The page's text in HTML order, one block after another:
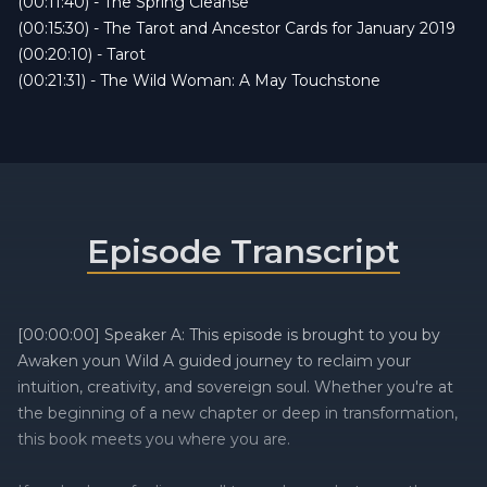
(00:15:30) - The Tarot and Ancestor Cards for January 2019
(00:20:10) - Tarot
(00:21:31) - The Wild Woman: A May Touchstone
Episode Transcript
[00:00:00] Speaker A: This episode is brought to you by
Awaken youn Wild A guided journey to reclaim your
intuition, creativity, and sovereign soul. Whether you're at
the beginning of a new chapter or deep in transformation,
this book meets you where you are.